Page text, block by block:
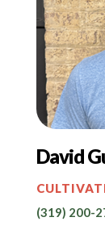
David
(319) 200-